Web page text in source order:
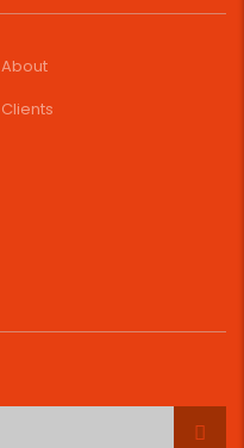
About
Clients